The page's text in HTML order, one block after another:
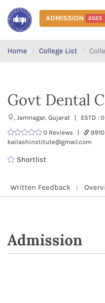
ADMISSION 2023
Home College List
Govt Dental
, Jamnagar, Gujarat | ESTD :
0 Reviews |
kailashinstitute@gmail.com
Shortlist
Written Feedback
Admission